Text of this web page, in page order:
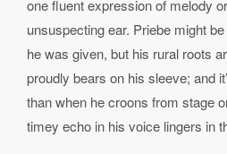
one fluent expression of melody
unsuspecting ear. Priebe might
he was given, but his rural roots
proudly bears on his sleeve; and
than when he croons from stage
timey echo in his voice lingers in